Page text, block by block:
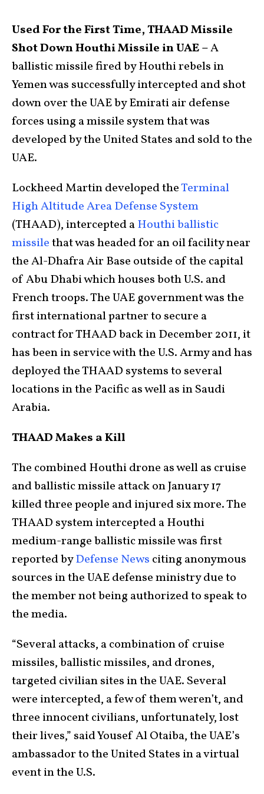
Used For the First Time, THAAD Missile
Shot Down Houthi Missile in UAE –A
ballistic missile fired by Houthi rebels in
Yemen was successfully intercepted and shot
down over the UAE by Emirati air defense
forces using a missile system that was
developed by the United States and sold to the
UAE.
Lockheed Martin developed theTerminal
High Altitude Area Defense System
(THAAD), intercepted aHouthi ballistic
missilethat was headed for an oil facility near
the Al-Dhafra Air Base outside of the capital
of Abu Dhabi which houses both U.S. and
French troops. The UAE government was the
first international partner to secure a
contract for THAAD back in December 2011, it
has been in service with the U.S. Army and has
deployed the THAAD systems to several
locations in the Pacific as well as in Saudi
Arabia.
THAAD Makes a Kill
The combined Houthi drone as well as cruise
and ballistic missile attack on January 17
killed three people and injured six more. The
THAAD system intercepted a Houthi
medium-range ballistic missile was first
reported byDefense News citing anonymous
sources in the UAE defense ministry due to
the member not being authorized to speak to
the media.
“Several attacks, a combination of cruise
missiles, ballistic missiles, and drones,
targeted civilian sites in the UAE. Several
were intercepted, a few of them weren’t, and
three innocent civilians, unfortunately, lost
their lives,” said Yousef Al Otaiba, the UAE’s
ambassador to the United States in a virtual
event in the U.S.